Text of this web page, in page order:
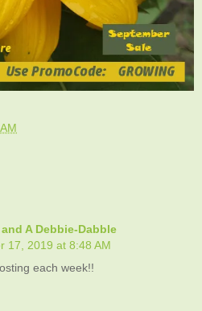
A Debbie-Dabble
17, 2019 at 8:48 AM
each week!!